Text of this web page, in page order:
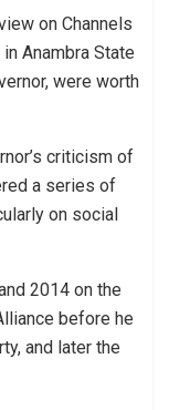
on Channels
Anambra State
were worth
criticism of
a series of
on social
2014 on the
before he
and later the